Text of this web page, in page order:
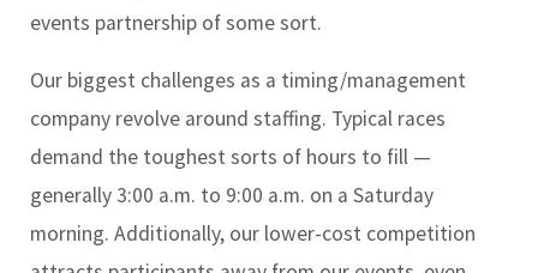
events partnership of some sort.
Our biggest challenges as a timing/management
company revolve around staffing. Typical races
demand the toughest sorts of hours to fill —
generally 3:00 a.m. to 9:00 a.m. on a Saturday
morning. Additionally, our lower-cost competition